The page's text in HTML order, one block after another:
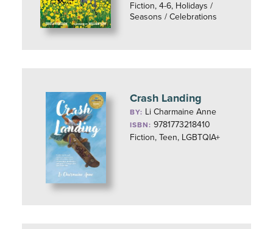
Fiction, 4-6, Holidays /
Seasons / Celebrations
Crash Landing
BY: Li Charmaine Anne
ISBN: 9781773218410
Fiction, Teen, LGBTQIA+